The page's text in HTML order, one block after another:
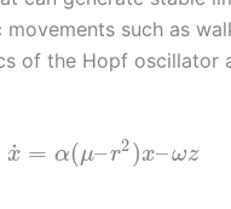
such as
of the Hopf oscillator
x
˙ = α(μ–r2)x–ωz